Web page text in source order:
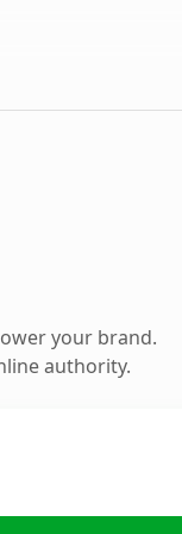
your brand.
authority.